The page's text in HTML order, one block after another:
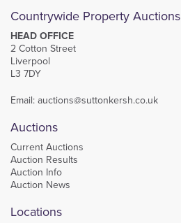
Countrywide Property Auctions
HEAD OFFICE
2 Cotton Street
Liverpool
L3 7DY
Email: auctions@suttonkersh.co.uk
Auctions
Current Auctions
Auction Results
Auction Info
Auction News
Locations